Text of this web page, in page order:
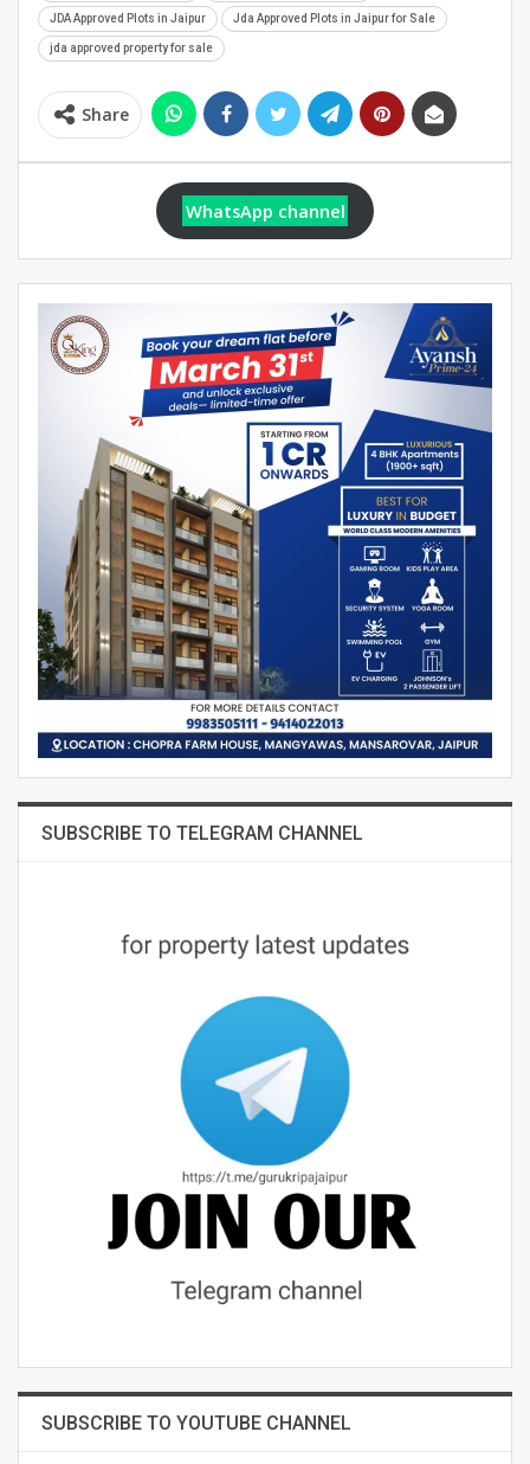
JDA Approved Plots in Jaipur Jda Approved Plots in Jaipur for Sale
jda approved property for sale
Share
WhatsApp channel
SUBSCRIBE TO TELEGRAM CHANNEL
SUBSCRIBE TO YOUTUBE CHANNEL